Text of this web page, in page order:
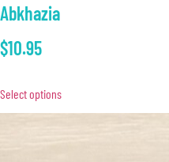
Abkhazia
$10.95
Select options